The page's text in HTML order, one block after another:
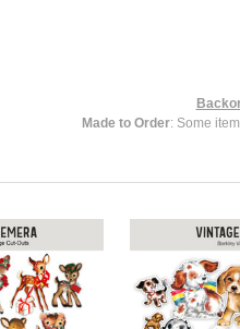
Made to Order: Some